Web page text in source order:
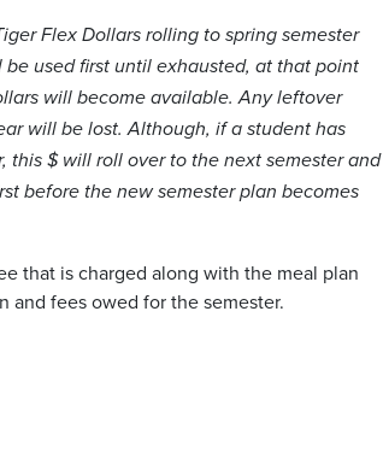
Flex Dollars rolling to spring semester
used first until exhausted, at that point
will become available. Any leftover
will be lost. Although, if a student has
this $ will roll over to the next semester and
before the new semester plan becomes
that is charged along with the meal plan
and fees owed for the semester.